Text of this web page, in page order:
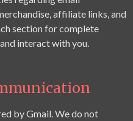
affiliate links, and
section for complete
interact with you.
by Gmail. We do not